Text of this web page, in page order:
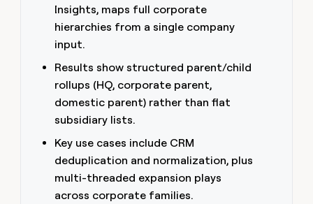
Insights, maps full corporate
hierarchies from a single company
input.
Results show structured parent/child
rollups (HQ, corporate parent,
domestic parent) rather than flat
subsidiary lists.
Key use cases include CRM
deduplication and normalization, plus
multi-threaded expansion plays
across corporate families.